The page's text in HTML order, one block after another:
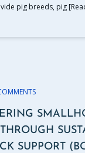
pig breeds, pig
SUPPORT